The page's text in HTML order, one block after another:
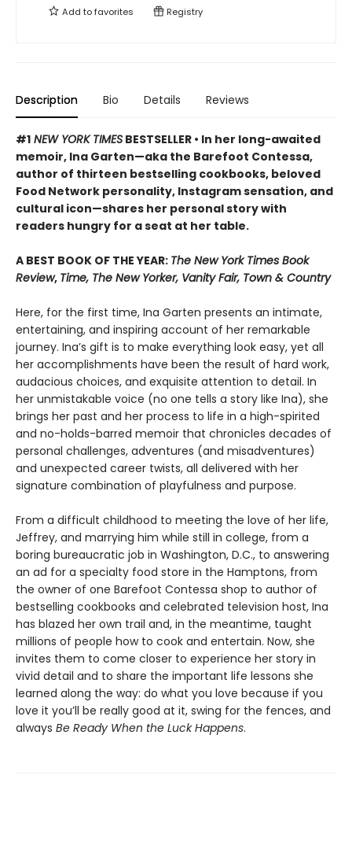
Add tofavorites Registry
Description Bio Details Reviews
#1 NEW YORK TIMES BESTSELLER • In her long-awaited
memoir, Ina Garten—aka the Barefoot Contessa,
author of thirteen bestselling cookbooks, beloved
Food Network personality, Instagram sensation, and
cultural icon—shares her personal story with
readers hungry for a seat at her table.
A BEST BOOK OF THE YEAR: The New York Times Book
Review, Time, The New Yorker, Vanity Fair, Town & Country
Here, for the first time, Ina Garten presents an intimate,
entertaining, and inspiring account of her remarkable
journey. Ina’s gift is to make everything look easy, yet all
her accomplishments have been the result of hard work,
audacious choices, and exquisite attention to detail. In
her unmistakable voice (no one tells a story like Ina), she
brings her past and her process to life in a high-spirited
and no-holds-barred memoir that chronicles decades of
personal challenges, adventures (and misadventures)
and unexpected career twists, all delivered with her
signature combination of playfulness and purpose.
From a difficult childhood to meeting the love of her life,
Jeffrey, and marrying him while still in college, from a
boring bureaucratic job in Washington, D.C., to answering
an ad for a specialty food store in the Hamptons, from
the owner of one Barefoot Contessa shop to author of
bestselling cookbooks and celebrated television host, Ina
has blazed her own trail and, in the meantime, taught
millions of people how to cook and entertain. Now, she
invites them to come closer to experience her story in
vivid detail and to share the important life lessons she
learned along the way: do what you love because if you
love it you’ll be really good at it, swing for the fences, and
always Be Ready When the Luck Happens.